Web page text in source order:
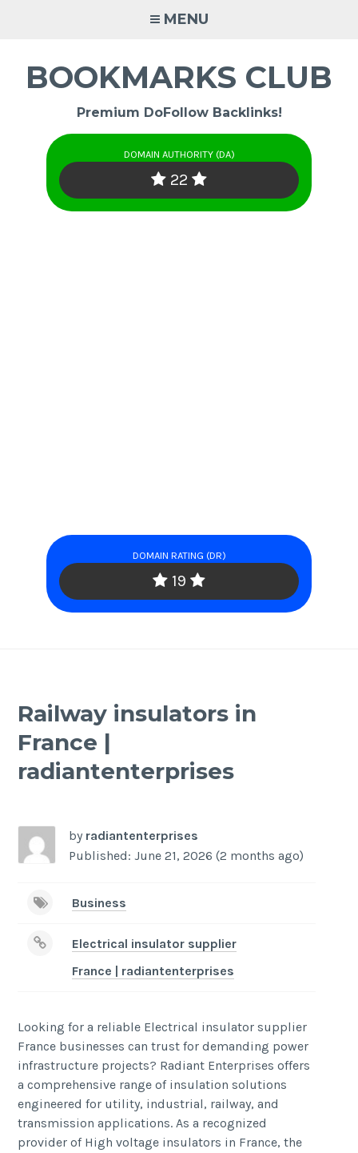
MENU
BOOKMARKS CLUB
Premium DoFollow Backlinks!
DOMAIN AUTHORITY (DA)
22
DOMAIN RATING (DR)
19
Railway insulators in
France |
radiantenterprises
by radiantenterprises
Published: June 21, 2026 (2 months ago)
Business
Electrical insulator supplier
France | radiantenterprises
Looking for a reliable Electrical insulator supplier
France businesses can trust for demanding power
infrastructure projects? Radiant Enterprises offers
a comprehensive range of insulation solutions
engineered for utility, industrial, railway, and
transmission applications. As a recognized
provider of High voltage insulators in France, the